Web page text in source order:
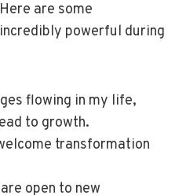
are some
powerful during
flowing in my life,
to growth.
transformation
open to new